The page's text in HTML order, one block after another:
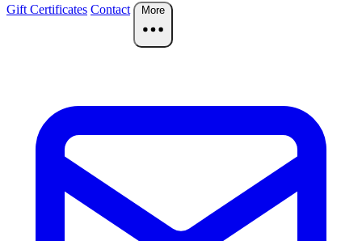
Gift Certificates Contact More